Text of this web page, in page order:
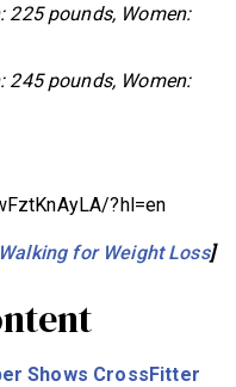
225 pounds, Women:
245 pounds, Women:
?hl=en
for Weight Loss]
Shows CrossFitter